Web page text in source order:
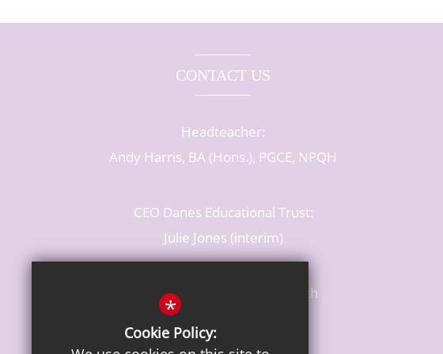
CONTACT US
Headteacher:
Andy Harris, BA (Hons.), PGCE, NPQH
CEO Danes Educational Trust:
Julie Jones (interim)
Baldwins Lane, Rickmansworth
Hertfordshire, WD3 3LR
T: 01923 284483
*
Cookie Policy: